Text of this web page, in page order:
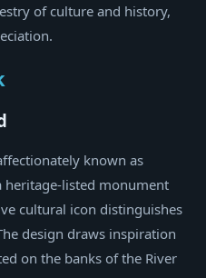
of culture and history,
known as
heritage-listed monument
cultural icon distinguishes
design draws inspiration
on the banks of the River